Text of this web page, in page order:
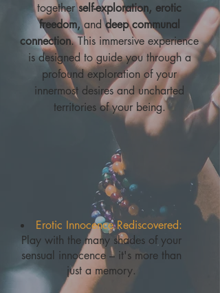
togetherself-exploration, erotic
freedom,anddeep communal
connection. This immersive experience
is designed to guide you through a
profound exploration of your
innermost desires and uncharted
territories of your being.
Erotic Innocence Rediscovered:
Play with the many shades of your
sensual innocence – it's more than
just a memory.